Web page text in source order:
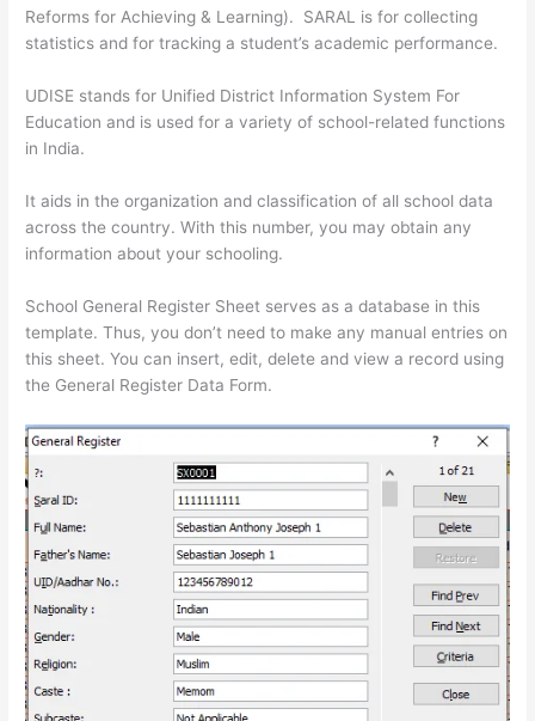
Reforms for Achieving & Learning). SARAL is for collecting
statistics and for tracking a student’s academic performance.
UDISE stands for Unified District Information System For
Education and is used for a variety of school-related functions
in India.
It aids in the organization and classification of all school data
across the country. With this number, you may obtain any
information about your schooling.
School General Register Sheet serves as a database in this
template. Thus, you don’t need to make any manual entries on
this sheet. You can insert, edit, delete and view a record using
the General Register Data Form.